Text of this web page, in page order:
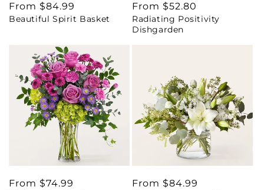
Regular
price
From $84.99
Beautiful Spirit Basket
Regular
price
From $52.80
Radiating Positivity
Dishgarden
Regular
From $74.99
Regular
From $84.99